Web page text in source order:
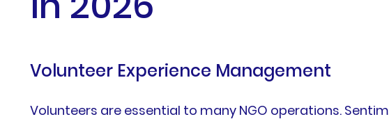
Volunteer Experience Management
Volunteers are essential to many NGO operations.